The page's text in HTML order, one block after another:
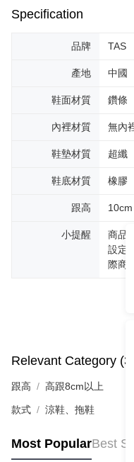
Specification
品牌 TAS
產地 中國
鞋面材質 鑽條
內裡材質 無內
鞋墊材質 超纖
鞋底材質 橡膠
跟高 10cm
小提醒
商品
設定
際商
Relevant Category (3)
跟高 高跟8cm以上
款式 涼鞋、拖鞋
Most PopularBest